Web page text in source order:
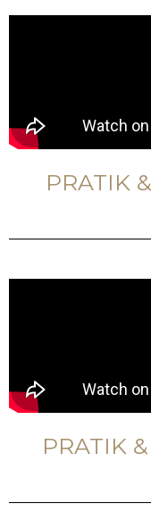
PRATIK
PRATIK